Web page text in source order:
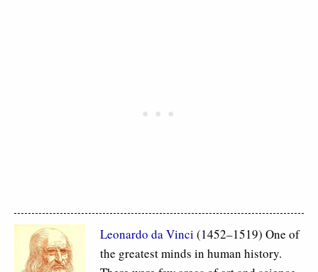
Leonardo da Vinci (1452–1519) One of
the greatest minds in human history.